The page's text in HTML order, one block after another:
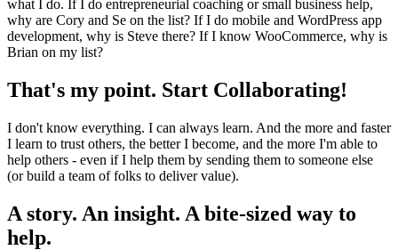
what I do. If I do entrepreneurial coaching or small business help,
why are Cory and Se on the list? If I do mobile and WordPress app
development, why is Steve there? If I know WooCommerce, why is
Brian on my list?
That's my point. Start Collaborating!
I don't know everything. I can always learn. And the more and faster
I learn to trust others, the better I become, and the more I'm able to
help others - even if I help them by sending them to someone else
(or build a team of folks to deliver value).
A story. An insight. A bite-sized way to
help.